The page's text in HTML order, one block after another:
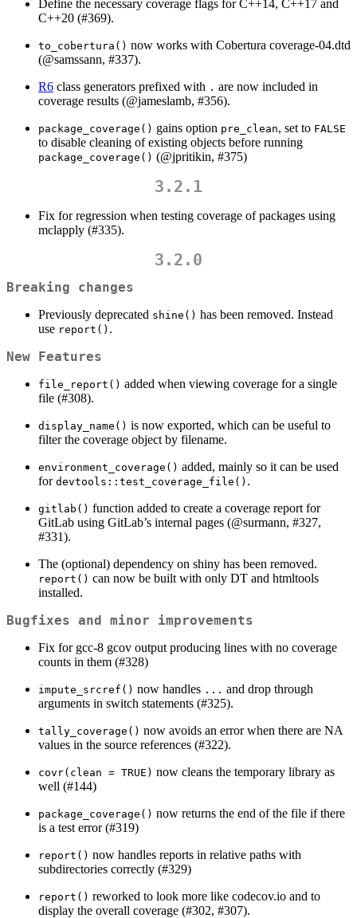
Define the necessary coverage flags for C++14, C++17 and
C++20 (#369).
to_cobertura() now works with Cobertura coverage-04.dtd
(@samssann, #337).
R6 class generators prefixed with . are now included in
coverage results (@jameslamb, #356).
package_coverage() gains option pre_clean, set to FALSE
to disable cleaning of existing objects before running
package_coverage() (@jpritikin, #375)
3.2.1
Fix for regression when testing coverage of packages using
mclapply (#335).
3.2.0
Breaking changes
Previously deprecated shine() has been removed. Instead
use report() .
New Features
file_report() added when viewing coverage for a single
file (#308).
display_name() is now exported, which can be useful to
filter the coverage object by filename.
environment_coverage() added, mainly so it can be used
for devtools::test_coverage_file() .
gitlab() function added to create a coverage report for
GitLab using GitLab’s internal pages (@surmann, #327,
#331).
The (optional) dependency on shiny has been removed.
report() can now be built with only DT and htmltools
installed.
Bugfixes and minor improvements
Fix for gcc-8 gcov output producing lines with no coverage
counts in them (#328)
impute_srcref() now handles ... and drop through
arguments in switch statements (#325).
tally_coverage() now avoids an error when there are NA
values in the source references (#322).
covr(clean = TRUE) now cleans the temporary library as
well (#144)
package_coverage() now returns the end of the file if there
is a test error (#319)
report() now handles reports in relative paths with
subdirectories correctly (#329)
report() reworked to look more like codecov.io and to
display the overall coverage (#302, #307).